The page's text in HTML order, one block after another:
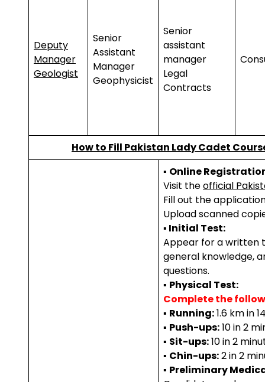
Deputy
Manager
Geologist
Senior
Assistant
Manager
Geophysicist
Senior
assistant
manager
Legal
Contracts
How to Fill Pakistan Lady Cadet
▪ Online
Visit theofficial
Fill out the
Upload scanned
▪ Initial Test:
Appear for a written
general knowledge,
questions.
▪ Physical Test:
Complete the
▪ Running:1.6 km in
▪ Push-ups:10 in 2
▪ Sit-ups:10 in 2
▪ Chin-ups:2 in 2
▪ Preliminary